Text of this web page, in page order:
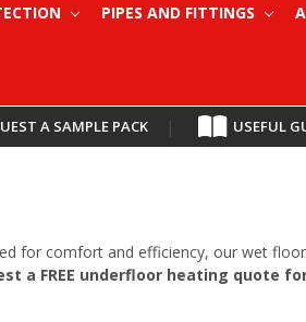
PIPES AND FITTINGS
A SAMPLE PACK | USEFUL
for comfort and efficiency, our wet
a FREE underfloor heating quote